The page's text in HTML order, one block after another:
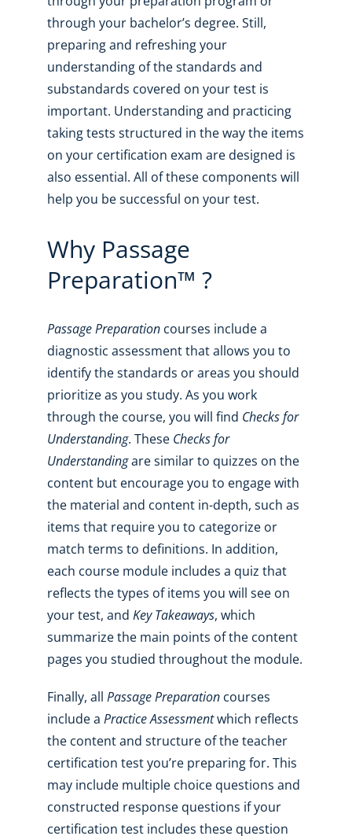
through your bachelor’s degree. Still,
preparing and refreshing your
understanding of the standards and
substandards covered on your test is
important. Understanding and practicing
taking tests structured in the way the items
on your certification exam are designed is
also essential. All of these components will
help you be successful on your test.
Why Passage
Preparation™ ?
Passage Preparation courses include a
diagnostic assessment that allows you to
identify the standards or areas you should
prioritize as you study. As you work
through the course, you will find Checks for
Understanding. These Checks for
Understandingare similar to quizzes on the
content but encourage you to engage with
the material and content in-depth, such as
items that require you to categorize or
match terms to definitions. In addition,
each course module includes a quiz that
reflects the types of items you will see on
your test, and Key Takeaways, which
summarize the main points of the content
pages you studied throughout the module.
Finally, all Passage Preparationcourses
include a Practice Assessmentwhich reflects
the content and structure of the teacher
certification test you’re preparing for. This
may include multiple choice questions and
constructed response questions if your
certification test includes these question